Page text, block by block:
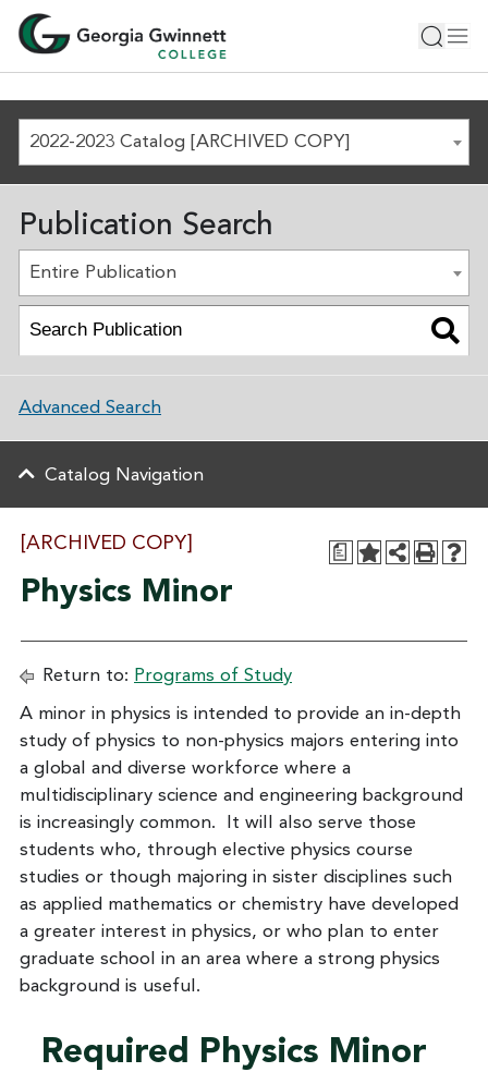
2022-2023 Catalog [ARCHIVED COPY]
a
[ARCHIVED COPY]
Physics Minor
Return to: Programs of Study
A minor in physics is intended to provide an in-depth
study of physics to non-physics majors entering into
a global and diverse workforce where a
multidisciplinary science and engineering background
is increasingly common. It will also serve those
students who, through elective physics course
studies or though majoring in sister disciplines such
as applied mathematics or chemistry have developed
a greater interest in physics, or who plan to enter
graduate school in an area where a strong physics
background is useful.
Required Physics Minor
Publication Search
Entire Publication
Advanced Search
Catalog Navigation